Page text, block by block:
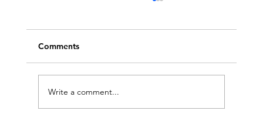
Comments
Write a comment...